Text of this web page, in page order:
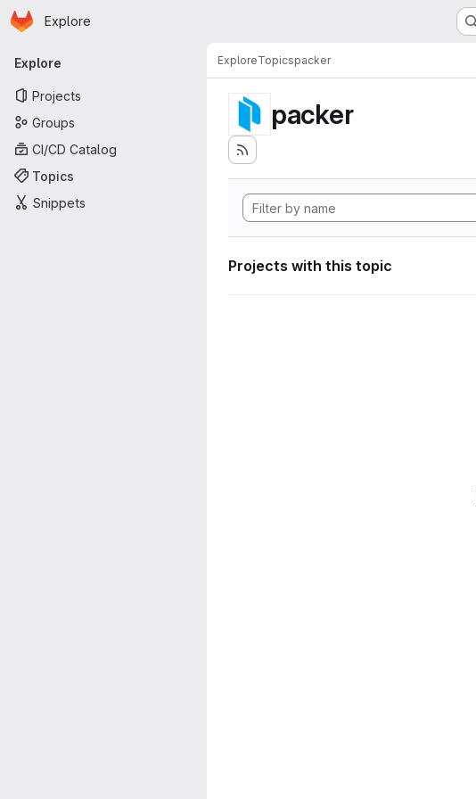
Skip to main content
Homepage
Explore
Primary navigation
Explore
Projects
Groups
CI/CD Catalog
Topics
Snippets
ExploreTopicspacker
packer
Projects with this topic